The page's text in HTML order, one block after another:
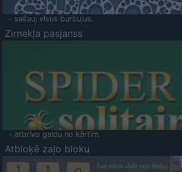
- sašauj visus burbuļus.
Zirnekļa pasjanss
- atbrīvo galdu no kārtīm.
Atbloķē zaļo bloku